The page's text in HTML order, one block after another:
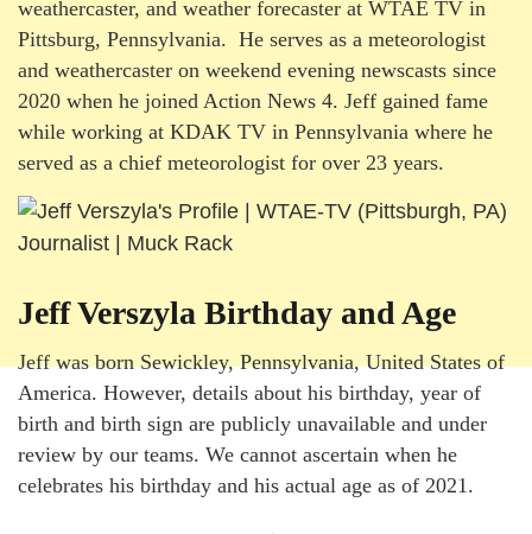
weathercaster, and weather forecaster at WTAE TV in
Pittsburg, Pennsylvania. He serves as a meteorologist
and weathercaster on weekend evening newscasts since
2020 when he joined Action News 4. Jeff gained fame
while working at KDAK TV in Pennsylvania where he
served as a chief meteorologist for over 23 years.
Jeff Verszyla Birthday and Age
Jeff was born Sewickley, Pennsylvania, United States of
America. However, details about his birthday, year of
birth and birth sign are publicly unavailable and under
review by our teams. We cannot ascertain when he
celebrates his birthday and his actual age as of 2021.